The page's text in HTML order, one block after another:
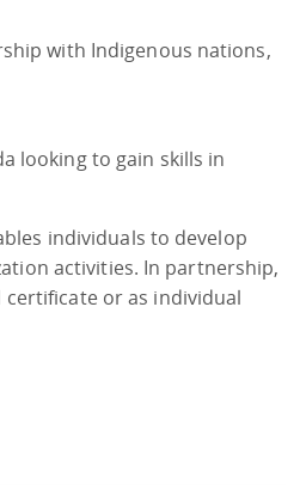
with Indigenous nations,
looking to gain skills in
individuals to develop
activities. In partnership,
or as individual